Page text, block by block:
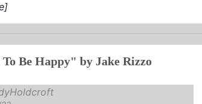
Be Happy" by Jake Rizzo